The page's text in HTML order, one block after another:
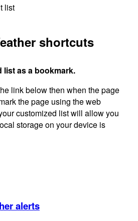
list
shortcuts
list as a bookmark.
link below then when the page
the page using the web
customized list will allow you
storage on your device is
alerts